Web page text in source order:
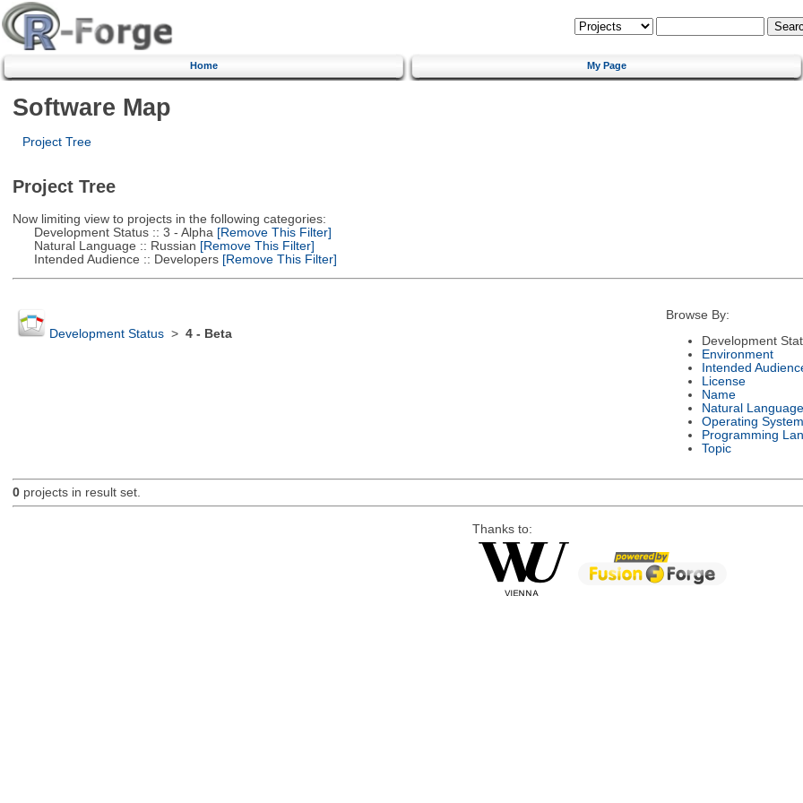
Home My Page
Software Map
Project Tree
Project Tree
Now limiting view to projects in the following categories:
Development Status :: 3 - Alpha [Remove This Filter]
Natural Language :: Russian [Remove This Filter]
Intended Audience :: Developers[Remove This Filter]
Development Status> 4 - Beta
Browse By:
Development
Environment
Intended
License
Name
Natural Language
Operating System
Programming
Topic
0projects in result set.
Thanks to: